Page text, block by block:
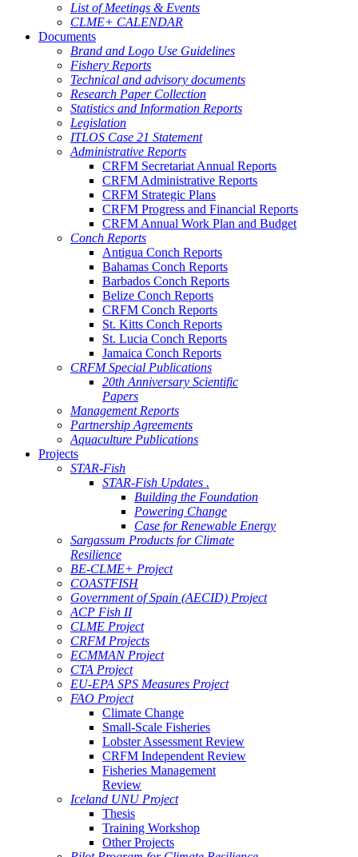
List of Meetings & Events
CLME+ CALENDAR
Documents
Brand and Logo Use Guidelines
Fishery Reports
Technical and advisory documents
Research Paper Collection
Statistics and Information Reports
Legislation
ITLOS Case 21 Statement
Administrative Reports
CRFM Secretariat Annual Reports
CRFM Administrative Reports
CRFM Strategic Plans
CRFM Progress and Financial Reports
CRFM Annual Work Plan and Budget
Conch Reports
Antigua Conch Reports
Bahamas Conch Reports
Barbados Conch Reports
Belize Conch Reports
CRFM Conch Reports
St. Kitts Conch Reports
St. Lucia Conch Reports
Jamaica Conch Reports
CRFM Special Publications
20th Anniversary Scientific
Papers
Management Reports
Partnership Agreements
Aquaculture Publications
Projects
STAR-Fish
STAR-Fish Updates .
Building the Foundation
Powering Change
Case for Renewable Energy
Sargassum Products for Climate
Resilience
BE-CLME+ Project
COASTFISH
Government of Spain (AECID) Project
ACP Fish II
CLME Project
CRFM Projects
ECMMAN Project
CTA Project
EU-EPA SPS Measures Project
FAO Project
Climate Change
Small-Scale Fisheries
Lobster Assessment Review
CRFM Independent Review
Fisheries Management
Review
Iceland UNU Project
Thesis
Training Workshop
Other Projects